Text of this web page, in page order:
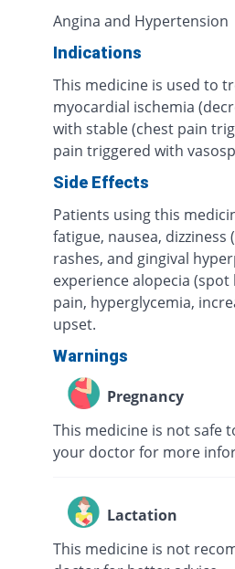
Angina and Hypertension
Indications
This medicine is used to
myocardial ischemia
with stable (chest pain
pain triggered with
Side Effects
Patients using this
fatigue, nausea,
rashes, and gingival
experience alopecia
pain, hyperglycemia,
upset.
Warnings
Pregnancy
This medicine is not safe
your doctor for more
Lactation
This medicine is not